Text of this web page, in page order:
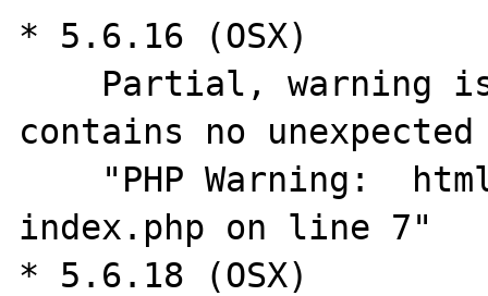
* 5.6.16 (OSX)
contains no
index.php on line 7"
* 5.6.18 (OSX)